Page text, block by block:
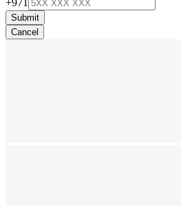
+971
Submit
Cancel